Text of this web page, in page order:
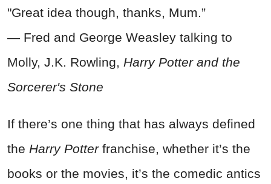
"Great idea though, thanks, Mum.”
― Fred and George Weasley talking to
Molly, J.K. Rowling, Harry Potter and the
Sorcerer's Stone
If there’s one thing that has always defined
the Harry Potterfranchise, whether it’s the
books or the movies, it’s the comedic antics